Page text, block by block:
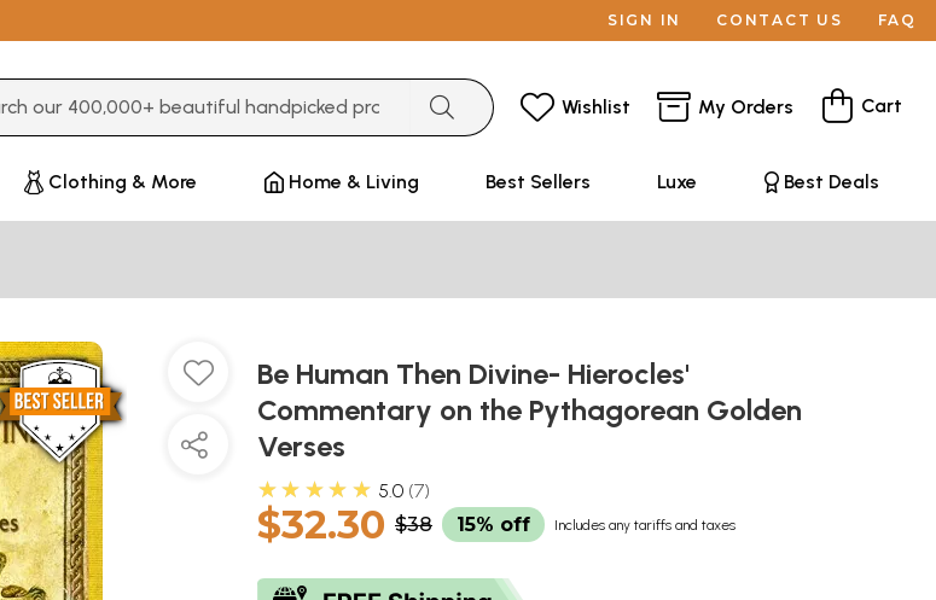
SIGN IN CONTACT US FAQ
Wishlist My Orders Cart
Clothing & More Home & Living Best Sellers Luxe Best Deals
Be Human Then Divine- Hierocles'
Commentary on the Pythagorean Golden
Verses
★★★★★ 5.0 7
$32.30 $38 15% off Includes any tariffs and taxes